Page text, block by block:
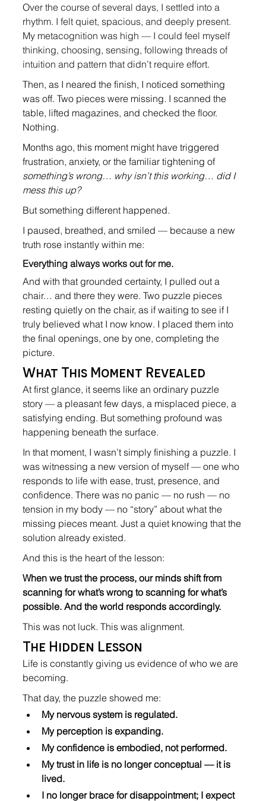
Over the course of several days, I settled into a
rhythm. I felt quiet, spacious, and deeply present.
My metacognition was high — I could feel myself
thinking, choosing, sensing, following threads of
intuition and pattern that didn’t require effort.
Then, as I neared the finish, I noticed something
was off. Two pieces were missing. I scanned the
table, lifted magazines, and checked the floor.
Nothing.
Months ago, this moment might have triggered
frustration, anxiety, or the familiar tightening of
something’s wrong… why isn’t this working… did I
mess this up?
But something different happened.
I paused, breathed, and smiled — because a new
truth rose instantly within me:
Everything always works out for me.
And with that grounded certainty, I pulled out a
chair… and there they were. Two puzzle pieces
resting quietly on the chair, as if waiting to see if I
truly believed what I now know. I placed them into
the final openings, one by one, completing the
picture.
What This Moment Revealed
At first glance, it seems like an ordinary puzzle
story — a pleasant few days, a misplaced piece, a
satisfying ending. But something profound was
happening beneath the surface.
In that moment, I wasn’t simply finishing a puzzle. I
was witnessing a new version of myself — one who
responds to life with ease, trust, presence, and
confidence. There was no panic — no rush — no
tension in my body — no “story” about what the
missing pieces meant. Just a quiet knowing that the
solution already existed.
And this is the heart of the lesson:
When we trust the process, our minds shift from
scanning for what’s wrong to scanning for what’s
possible. And the world responds accordingly.
This was not luck. This was alignment.
The Hidden Lesson
Life is constantly giving us evidence of who we are
becoming.
That day, the puzzle showed me:
My nervous system is regulated.
My perception is expanding.
My confidence is embodied, not performed.
My trust in life is no longer conceptual — it is
lived.
I no longer brace for disappointment; I expect